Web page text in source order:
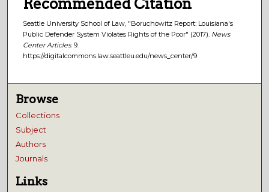
Recommended Citation
Seattle University School of Law, "Boruchowitz Report: Louisiana's
Public Defender System Violates Rights of the Poor" (2017). News
Center Articles. 9.
https://digitalcommons.law.seattleu.edu/news_center/9
Browse
Collections
Subject
Authors
Journals
Links